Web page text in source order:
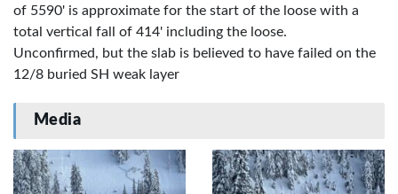
of 5590' is approximate for the start of the loose with a
total vertical fall of 414' including the loose.
Unconfirmed, but the slab is believed to have failed on the
12/8 buried SH weak layer
Media